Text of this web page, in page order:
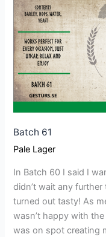
Batch 61
Pale Lager
In Batch 60 I said I
didn’t wait any
turned out tasty! As
wasn’t happy with
was on spot creating
61